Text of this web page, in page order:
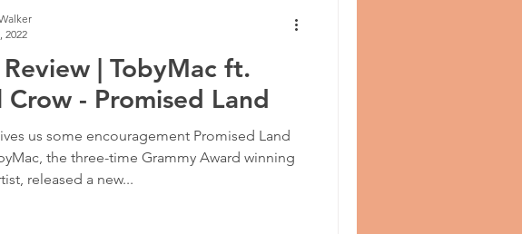
| TobyMac ft.
Crow - Promised Land
us some encouragement Promised Land
the three-time Grammy Award winning
released a new...
2022